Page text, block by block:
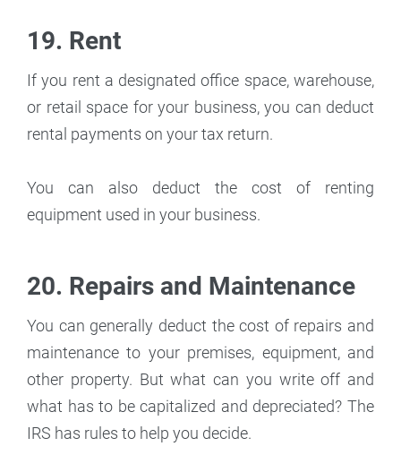
19. Rent
If you rent a designated office space, warehouse,
or retail space for your business, you can deduct
rental payments on your tax return.
You can also deduct the cost of renting
equipment used in your business.
20. Repairs and Maintenance
You can generally deduct the cost of repairs and
maintenance to your premises, equipment, and
other property. But what can you write off and
what has to be capitalized and depreciated? The
IRS has rules to help you decide.